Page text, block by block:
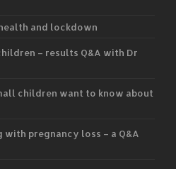
and lockdown
– results Q&A with Dr
children want to know about
with pregnancy loss – a Q&A